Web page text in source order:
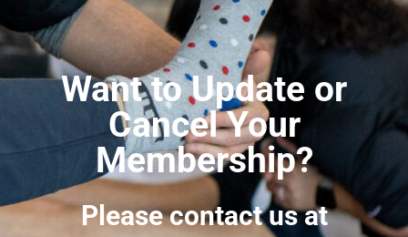
Want to Update or
Cancel Your
Membership?
Please contact us at